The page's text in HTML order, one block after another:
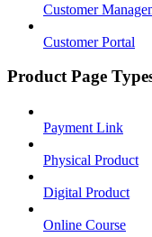
Customer
Customer Portal
Product Page
Payment Link
Physical Product
Digital Product
Online Course